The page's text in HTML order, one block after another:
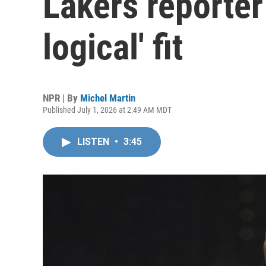
logical' fit
NPR | By Michel Martin
Published July 1, 2026 at 2:49 AM MDT
LISTEN • 3:45